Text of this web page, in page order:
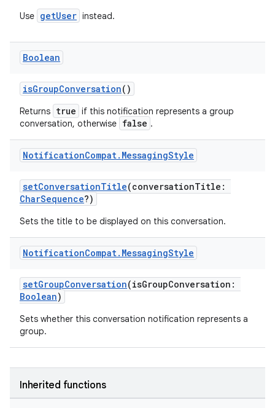
Use getUser instead.
Boolean
isGroupConversation()
Returns true if this notification represents a group
conversation, otherwise false .
NotificationCompat. MessagingStyle
setConversationTitle(conversationTitle:
CharSequence?)
Sets the title to be displayed on this conversation.
NotificationCompat. MessagingStyle
setGroupConversation(isGroupConversation:
Boolean)
Sets whether this conversation notification represents a
group.
Inherited functions